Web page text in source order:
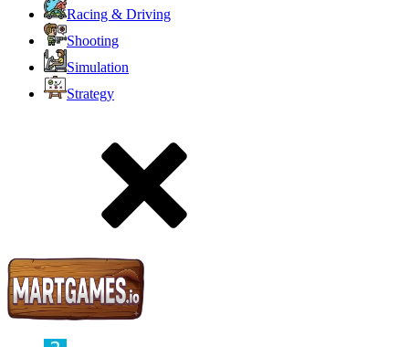
Racing & Driving
Shooting
Simulation
Strategy